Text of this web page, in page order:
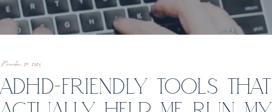
ADHD-FRIENDLY TOOLS THAT
November 29, 2024